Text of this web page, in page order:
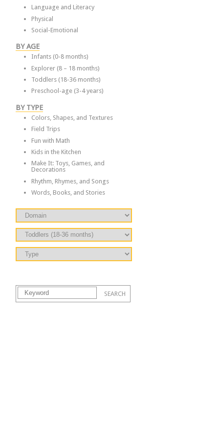
Language and Literacy
Physical
Social-Emotional
BY AGE
Infants (0-8 months)
Explorer (8 – 18 months)
Toddlers (18-36 months)
Preschool-age (3-4 years)
BY TYPE
Colors, Shapes, and Textures
Field Trips
Fun with Math
Kids in the Kitchen
Make It: Toys, Games, and
Decorations
Rhythm, Rhymes, and Songs
Words, Books, and Stories